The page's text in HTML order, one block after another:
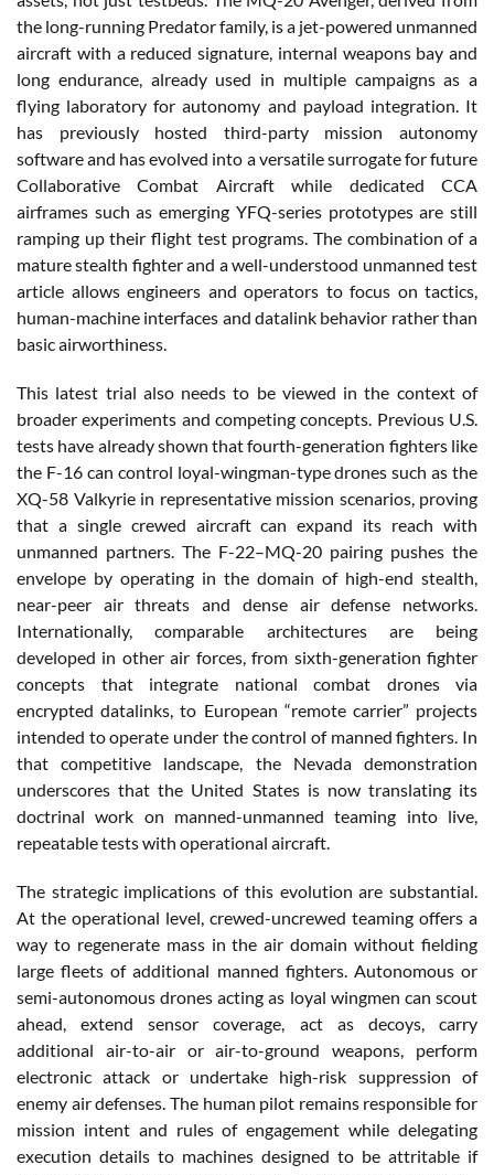
the long-running Predator family, is a jet-powered unmanned
aircraft with a reduced signature, internal weapons bay and
long endurance, already used in multiple campaigns as a
flying laboratory for autonomy and payload integration. It
has previously hosted third-party mission autonomy
software and has evolved into a versatile surrogate for future
Collaborative Combat Aircraft while dedicated CCA
airframes such as emerging YFQ-series prototypes are still
ramping up their flight test programs. The combination of a
mature stealth fighter and a well-understood unmanned test
article allows engineers and operators to focus on tactics,
human-machine interfaces and datalink behavior rather than
basic airworthiness.
This latest trial also needs to be viewed in the context of
broader experiments and competing concepts. Previous U.S.
tests have already shown that fourth-generation fighters like
the F-16 can control loyal-wingman-type drones such as the
XQ-58 Valkyrie in representative mission scenarios, proving
that a single crewed aircraft can expand its reach with
unmanned partners. The F-22–MQ-20 pairing pushes the
envelope by operating in the domain of high-end stealth,
near-peer air threats and dense air defense networks.
Internationally, comparable architectures are being
developed in other air forces, from sixth-generation fighter
concepts that integrate national combat drones via
encrypted datalinks, to European “remote carrier” projects
intended to operate under the control of manned fighters. In
that competitive landscape, the Nevada demonstration
underscores that the United States is now translating its
doctrinal work on manned-unmanned teaming into live,
repeatable tests with operational aircraft.
The strategic implications of this evolution are substantial.
At the operational level, crewed-uncrewed teaming offers a
way to regenerate mass in the air domain without fielding
large fleets of additional manned fighters. Autonomous or
semi-autonomous drones acting as loyal wingmen can scout
ahead, extend sensor coverage, act as decoys, carry
additional air-to-air or air-to-ground weapons, perform
electronic attack or undertake high-risk suppression of
enemy air defenses. The human pilot remains responsible for
mission intent and rules of engagement while delegating
execution details to machines designed to be attritable if